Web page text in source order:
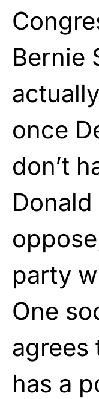
Bernie
once
don’t
party
One
agrees
has a